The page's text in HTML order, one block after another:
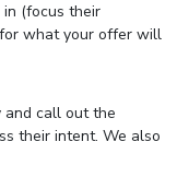
(focus their
what your offer will
and call out the
their intent. We also